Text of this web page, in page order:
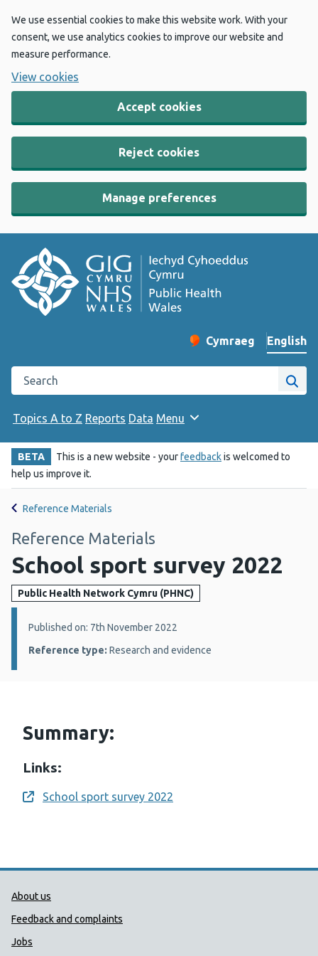
We use essential cookies to make this website work. With your
consent, we use analytics cookies to improve our website and
measure performance.
View cookies
Accept cookies
Reject cookies
Manage preferences
Change website
Cymraeg
– Newid yr iaith ir
English
Search the Public Health Wales website
Site
Topics A to Z Reports Data Menu
BETA This is a new website - yourfeedbackis welcomed to
help us improve it.
Reference Materials
Reference Materials
School sport survey 2022
Public Health Network Cymru (PHNC)
Details:
Published on: 7th November 2022
Reference type: Research and evidence
Summary:
Links:
Opens a new window
School sport survey 2022
Public Health Wales Support links
About us
Feedback and complaints
Jobs